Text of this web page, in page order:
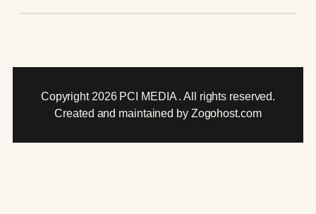
Copyright 2026 PCI MEDIA . All rights reserved.
Created and maintained by Zogohost.com